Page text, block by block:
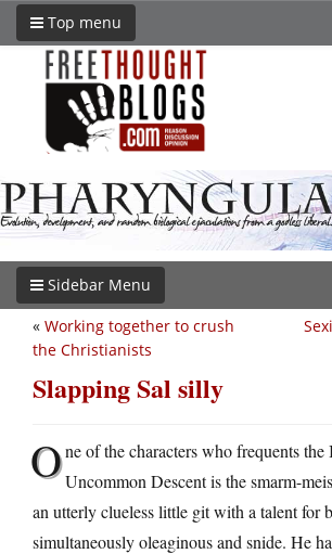
Top menu
Sidebar Menu
« Working together to crush
the Christianists
Slapping Sal silly
One of the characters who frequents
Uncommon Descent is the smarm-
an utterly clueless little git with a talent for
simultaneously oleaginous and snide. He